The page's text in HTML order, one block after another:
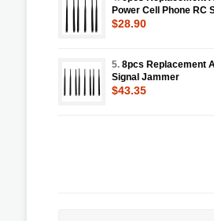
Power Cell Phone RC
$28.90
5. 8pcs Replacement
Signal Jammer
$43.35